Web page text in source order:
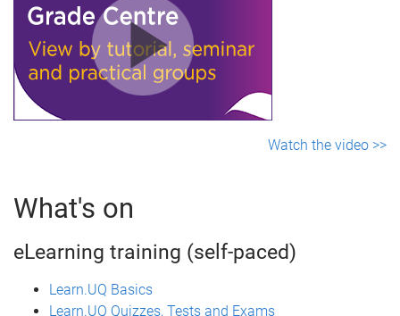
Watch the video >>
What's on
eLearning training (self-paced)
Learn.UQ Basics
Learn.UQ Quizzes, Tests and Exams